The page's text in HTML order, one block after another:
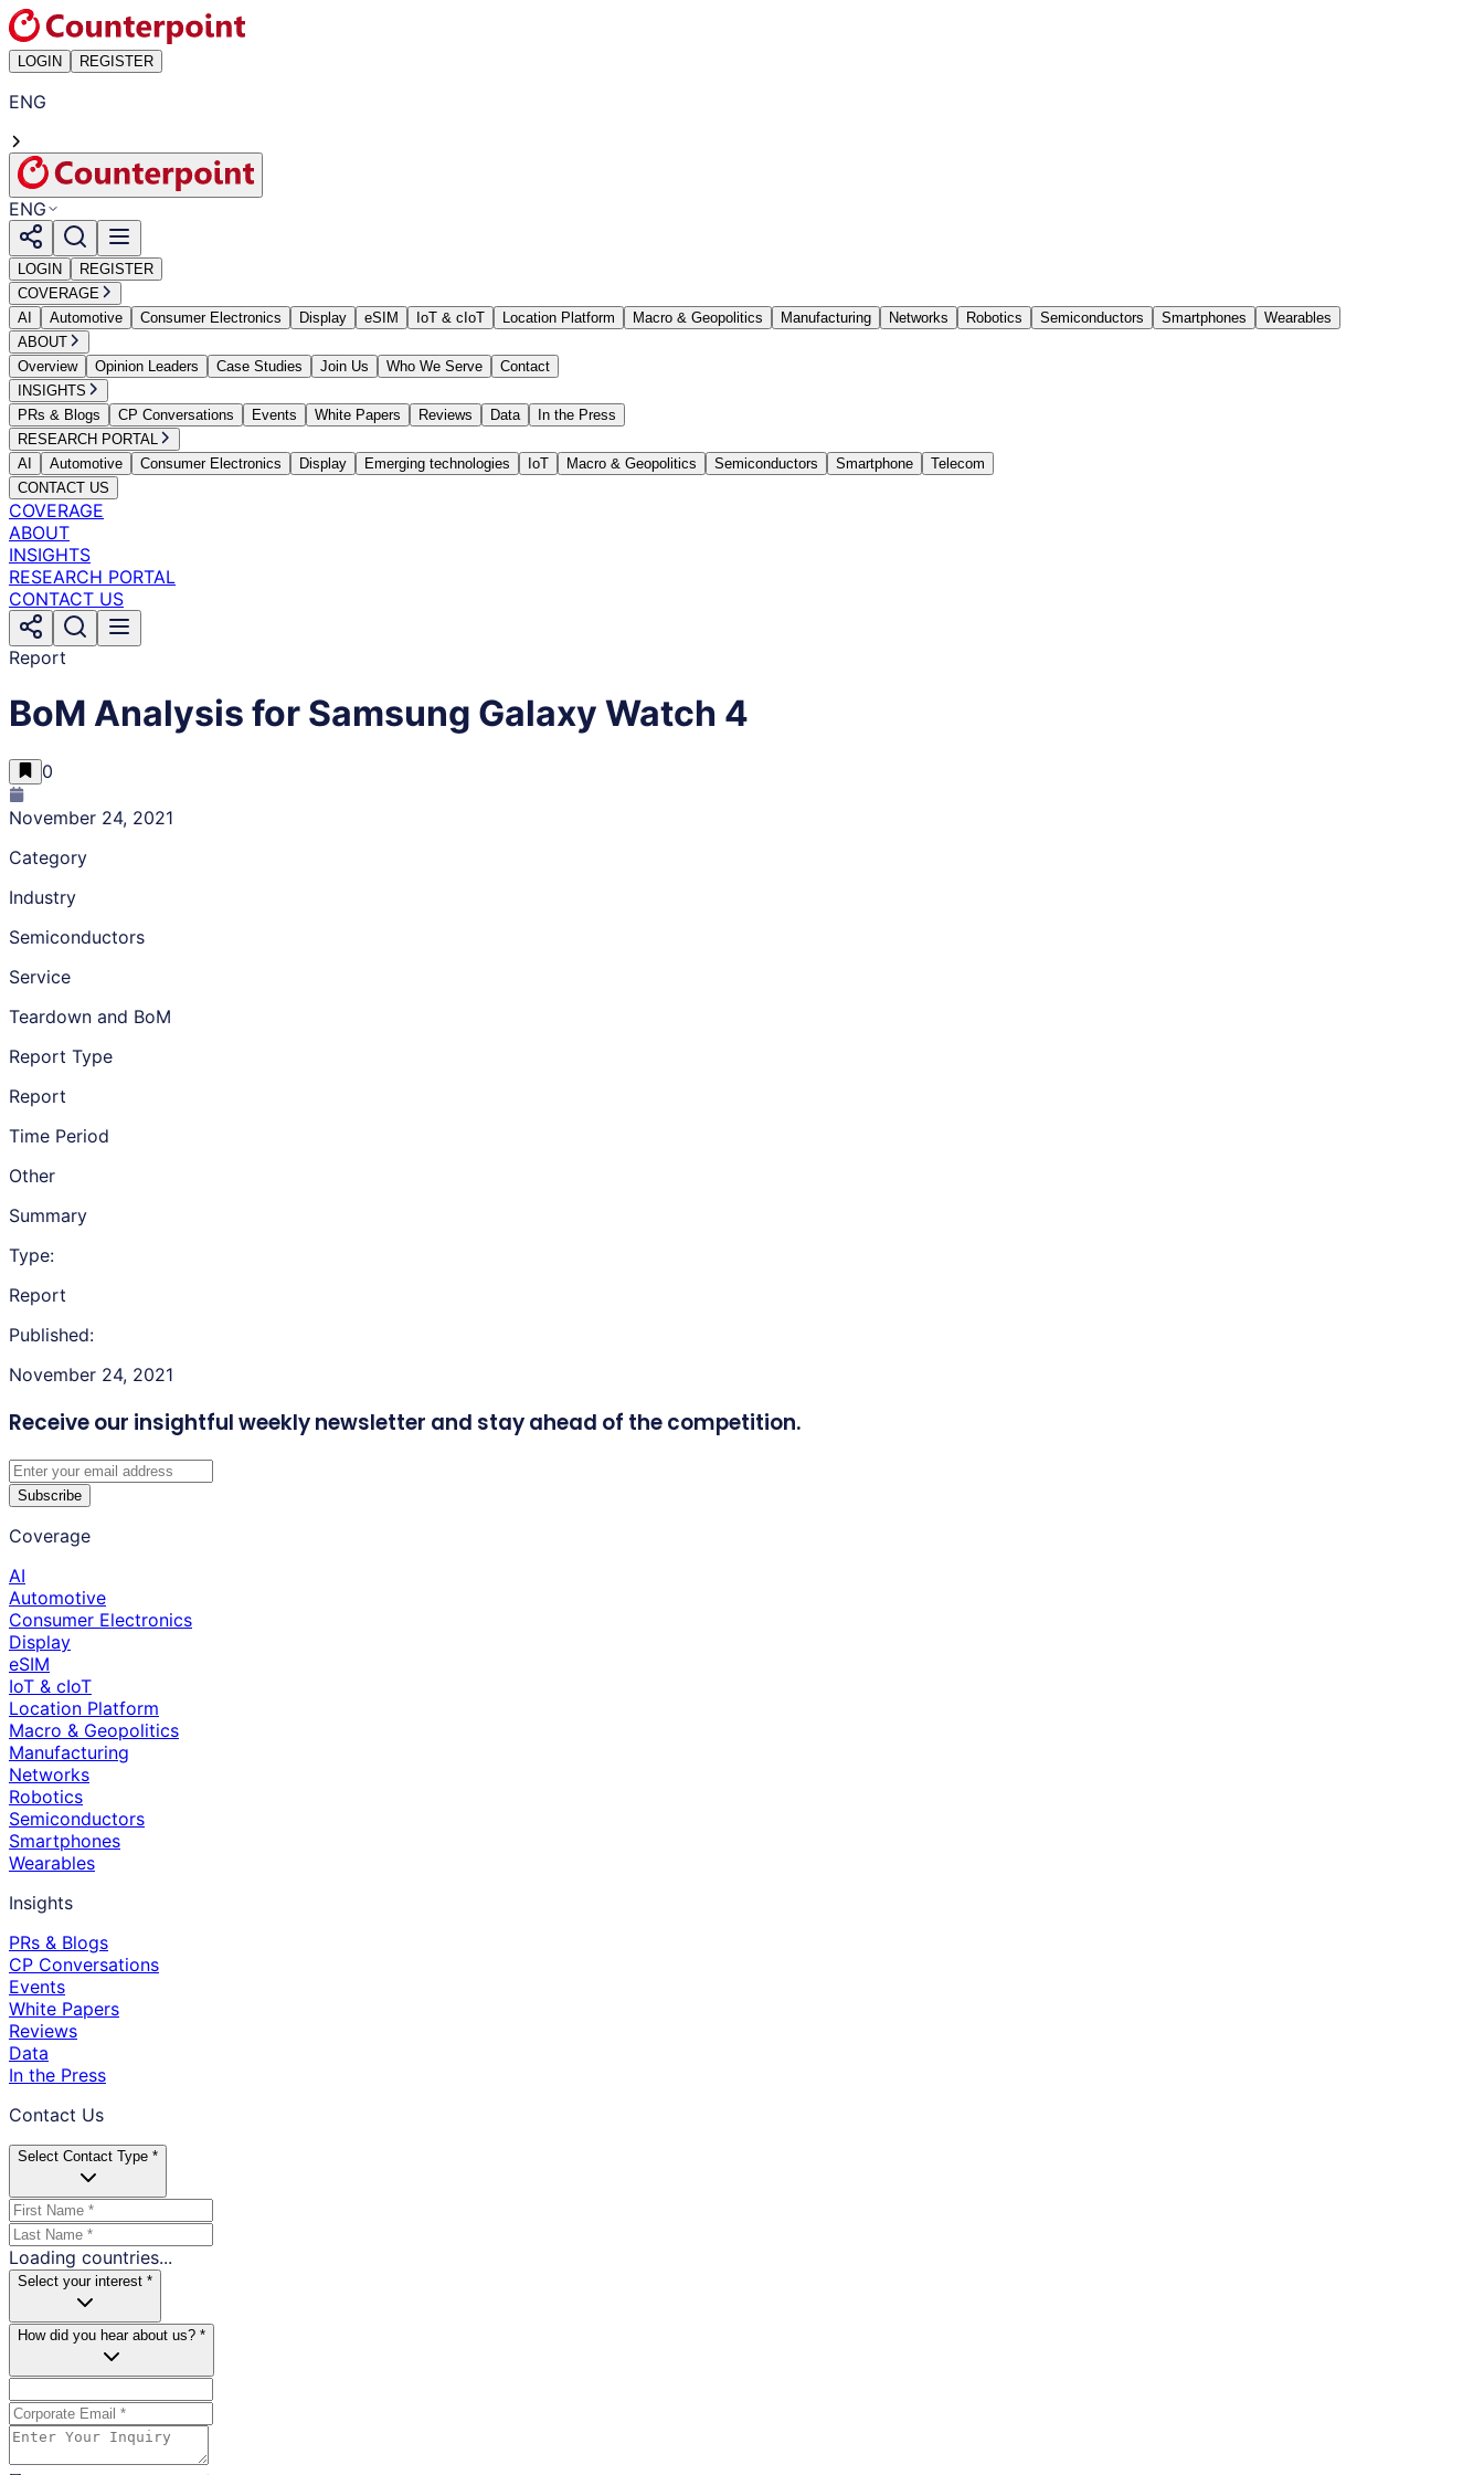
LOGIN REGISTER
ENG
ENG
LOGIN
REGISTER
COVERAGE
AI
Automotive Consumer Electronics Display eSIM IoT & cIoT Location Platform Macro & Geopolitics Manufacturing Networks Robotics Semiconductors Smartphones
Wearables
ABOUT
Overview
Opinion Leaders Case Studies Join Us Who We Serve
Contact
INSIGHTS
PRs & Blogs
CP Conversations Events White Papers Reviews Data
In the Press
RESEARCH PORTAL
AI
Automotive Consumer Electronics Display Emerging technologies IoT Macro & Geopolitics Semiconductors Smartphone
Telecom
CONTACT US
COVERAGE
ABOUT
INSIGHTS
RESEARCH PORTAL
CONTACT US
Report
BoM Analysis for Samsung Galaxy Watch 4
0
November 24, 2021
Category
Industry
Semiconductors
Service
Teardown and BoM
Report Type
Report
Time Period
Other
Summary
Type:
Report
Published:
November 24, 2021
Receive our insightful weekly newsletter and stay ahead of the competition.
Subscribe
Coverage
AI
Automotive
Consumer Electronics
Display
eSIM
IoT & cIoT
Location Platform
Macro & Geopolitics
Manufacturing
Networks
Robotics
Semiconductors
Smartphones
Wearables
Insights
PRs & Blogs
CP Conversations
Events
White Papers
Reviews
Data
In the Press
Contact Us
Select Contact Type *
Loading countries...
Select your interest *
How did you hear about us? *